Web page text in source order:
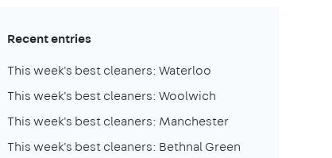
Recent entries
This week's best cleaners: Waterloo
This week's best cleaners: Woolwich
This week's best cleaners: Manchester
This week's best cleaners: Bethnal Green